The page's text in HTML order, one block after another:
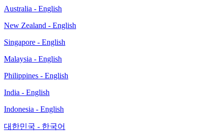
Australia - English
New Zealand - English
Singapore - English
Malaysia - English
Philippines - English
India - English
Indonesia - English
대한민국 - 한국어